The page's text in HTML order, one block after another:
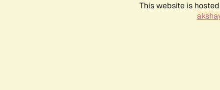
This website is